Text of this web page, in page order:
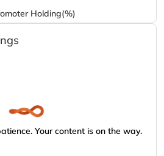
Holding(%)
Your content is on the way.